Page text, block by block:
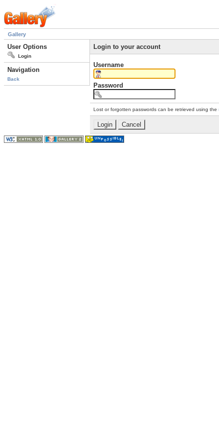
Gallery
User Options
Login
Navigation
Back
Login to your account
Username
Password
Lost or forgotten passwords can be retrieved using the